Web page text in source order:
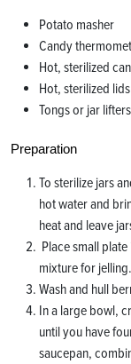
Potato masher
Candy
Hot, sterilized
Hot, sterilized
Tongs or jar lifters
Preparation
To sterilize jars
hot water and
heat and leave
Place small
mixture for jelling.
Wash and hull
In a large bowl,
until you have
saucepan,